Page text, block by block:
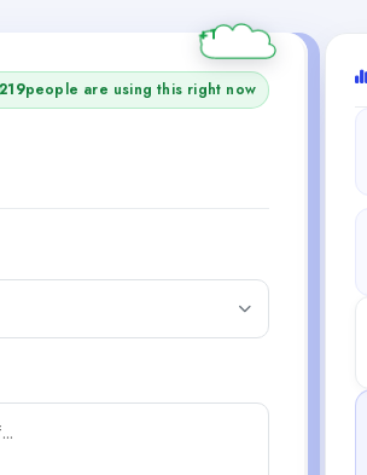
219people are using this right now